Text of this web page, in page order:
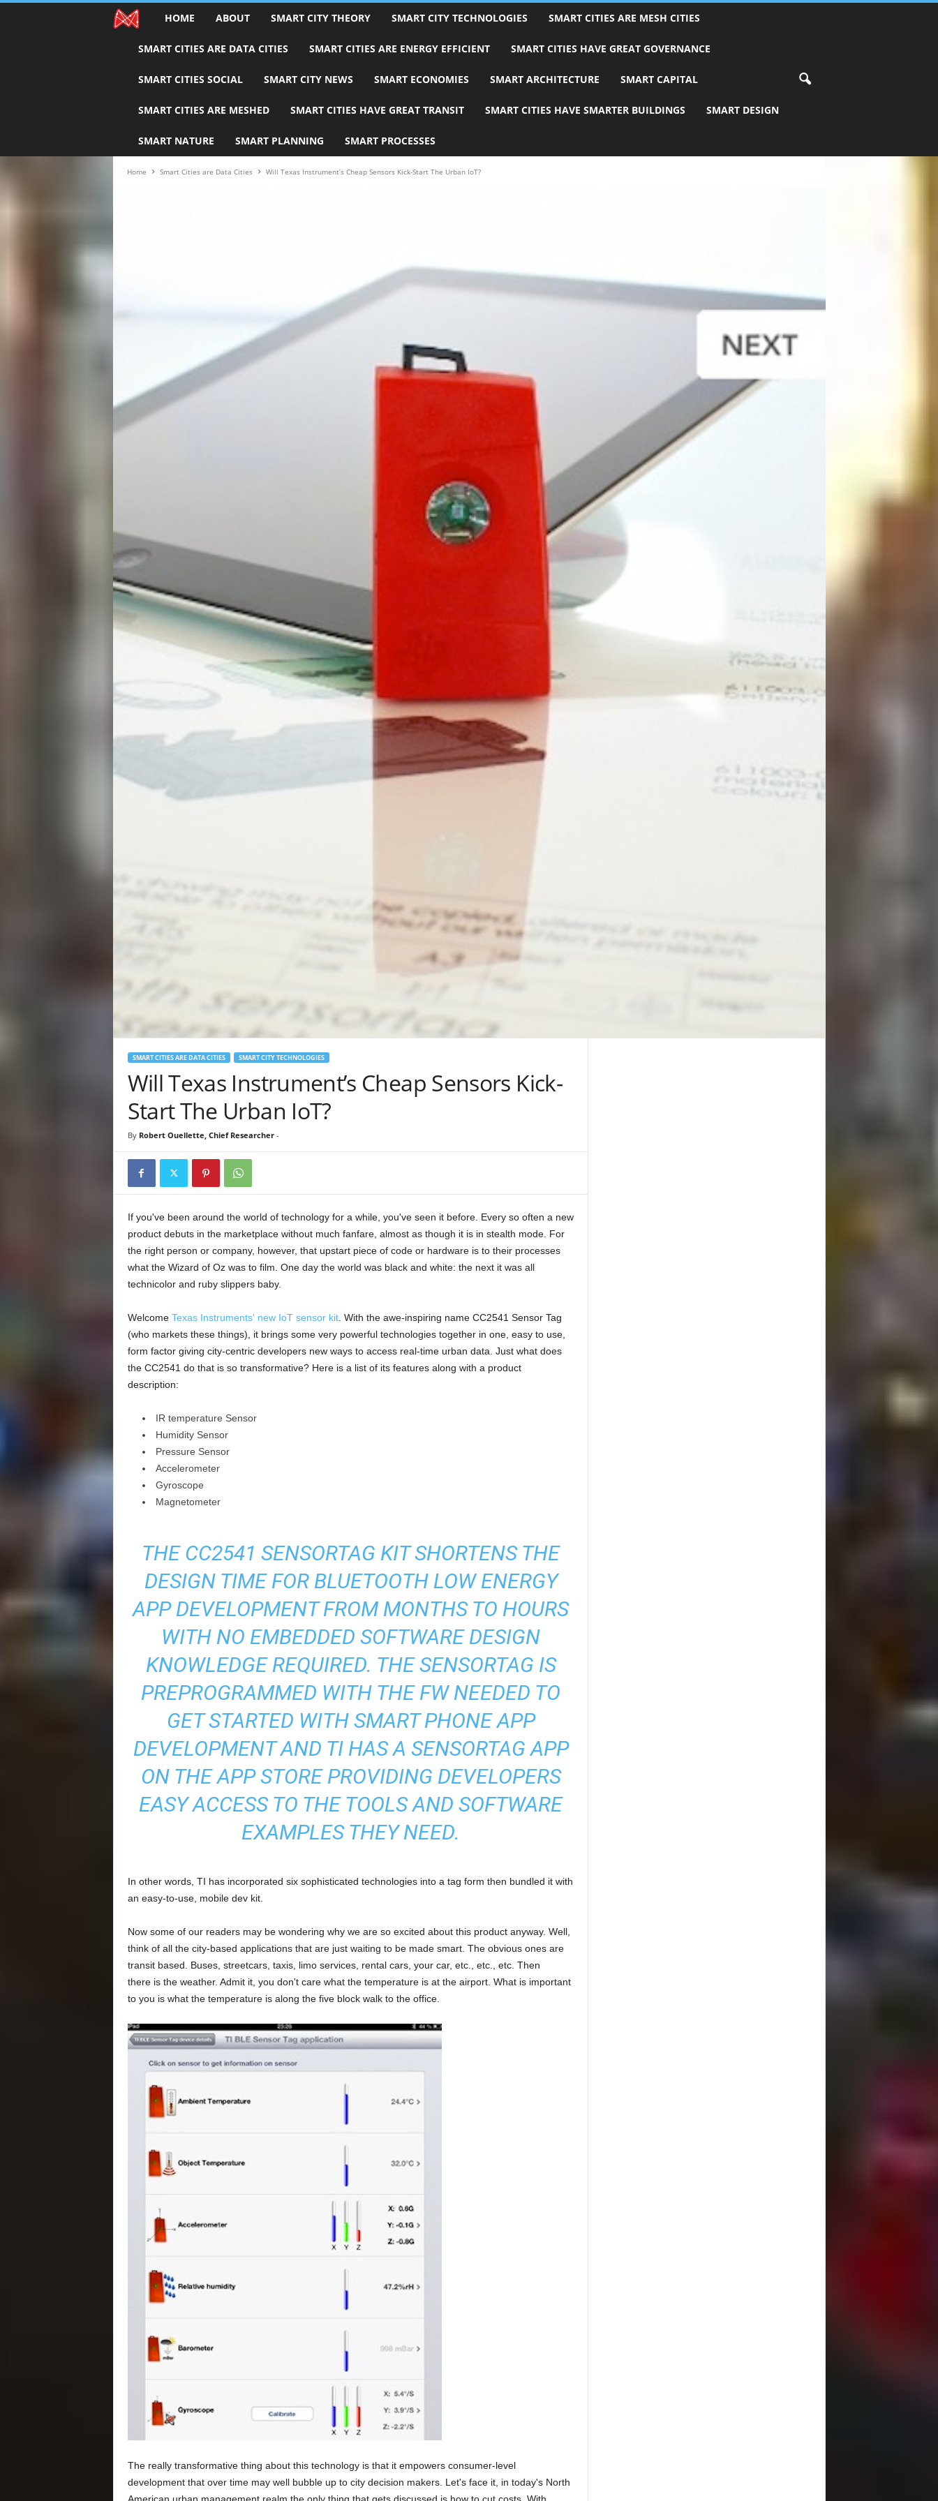
E
S
H
C
i
HOME ABOUT SMART CITY THEORY SMART CITY TECHNOLOGIES SMART CITIES ARE MESH CITIES
SMART CITIES ARE DATA CITIES SMART CITIES ARE ENERGY EFFICIENT SMART CITIES HAVE GREAT GOVERNANCE
SMART CITIES SOCIAL SMART CITY NEWS SMART ECONOMIES SMART ARCHITECTURE SMART CAPITAL
SMART CITIES ARE MESHED SMART CITIES HAVE GREAT TRANSIT SMART CITIES HAVE SMARTER BUILDINGS SMART DESIGN
SMART NATURE SMART PLANNING SMART PROCESSES
Home Smart Cities are Data Cities Will Texas Instrument’s Cheap Sensors Kick-Start The Urban IoT?
SMART CITIES ARE DATA CITIES SMART CITY TECHNOLOGIES
Will Texas Instrument’s Cheap Sensors Kick-
Start The Urban IoT?
By Robert Ouellette, Chief Researcher-
If you've been around the world of technology for a while, you've seen it before. Every so often a new
product debuts in the marketplace without much fanfare, almost as though it is in stealth mode. For
the right person or company, however, that upstart piece of code or hardware is to their processes
what the Wizard of Oz was to film. One day the world was black and white: the next it was all
technicolor and ruby slippers baby.
Welcome Texas Instruments' new IoT sensor kit. With the awe-inspiring name CC2541 Sensor Tag
(who markets these things), it brings some very powerful technologies together in one, easy to use,
form factor giving city-centric developers new ways to access real-time urban data. Just what does
the CC2541 do that is so transformative? Here is a list of its features along with a product
description:
IR temperature Sensor
Humidity Sensor
Pressure Sensor
Accelerometer
Gyroscope
Magnetometer
THE CC2541 SENSORTAG KIT SHORTENS THE
DESIGN TIME FOR BLUETOOTH LOW ENERGY
APP DEVELOPMENT FROM MONTHS TO HOURS
WITH NO EMBEDDED SOFTWARE DESIGN
KNOWLEDGE REQUIRED. THE SENSORTAG IS
PREPROGRAMMED WITH THE FW NEEDED TO
GET STARTED WITH SMART PHONE APP
DEVELOPMENT AND TI HAS A SENSORTAG APP
ON THE APP STORE PROVIDING DEVELOPERS
EASY ACCESS TO THE TOOLS AND SOFTWARE
EXAMPLES THEY NEED.
In other words, TI has incorporated six sophisticated technologies into a tag form then bundled it with
an easy-to-use, mobile dev kit.
Now some of our readers may be wondering why we are so excited about this product anyway. Well,
think of all the city-based applications that are just waiting to be made smart. The obvious ones are
transit based. Buses, streetcars, taxis, limo services, rental cars, your car, etc., etc., etc. Then
there is the weather. Admit it, you don't care what the temperature is at the airport. What is important
to you is what the temperature is along the five block walk to the office.
The really transformative thing about this technology is that it empowers consumer-level
development that over time may well bubble up to city decision makers. Let's face it, in today's North